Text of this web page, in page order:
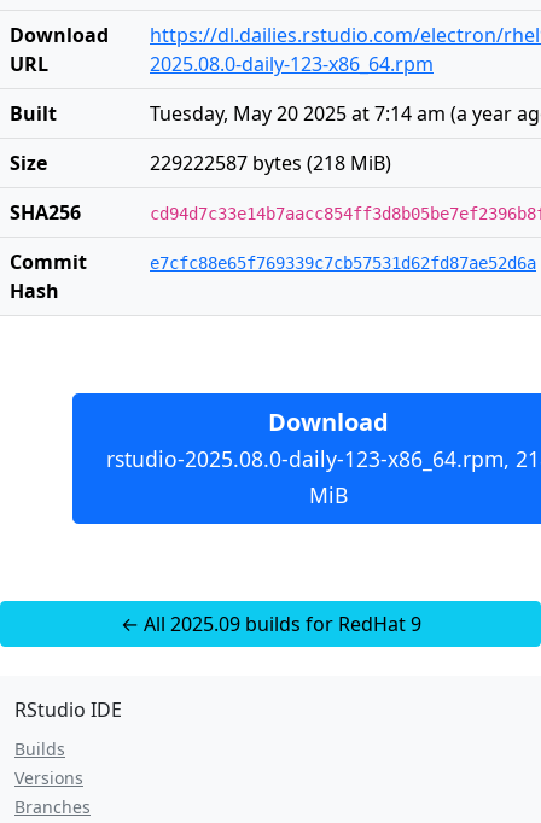
Download
URL
https://dl.dailies.rstudio.com/electron/
2025.08.0-daily-123-x86_64.rpm
Built
Tuesday, May 20 2025 at 7:14 am (a year
Size
229222587 bytes (218 MiB)
SHA256
Commit
Hash
e7cfc88e65f769339c7cb57531d62fd87ae52d6a
Download
rstudio-2025.08.0-daily-123-x86_64.rpm,
MiB
← All 2025.09 builds for RedHat 9
RStudio IDE
Builds
Versions
Branches